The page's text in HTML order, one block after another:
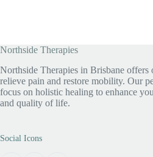
Northside Therapies
Northside Therapies in Brisbane offers
relieve pain and restore mobility. Our
focus on holistic healing to enhance
and quality of life.
Social Icons